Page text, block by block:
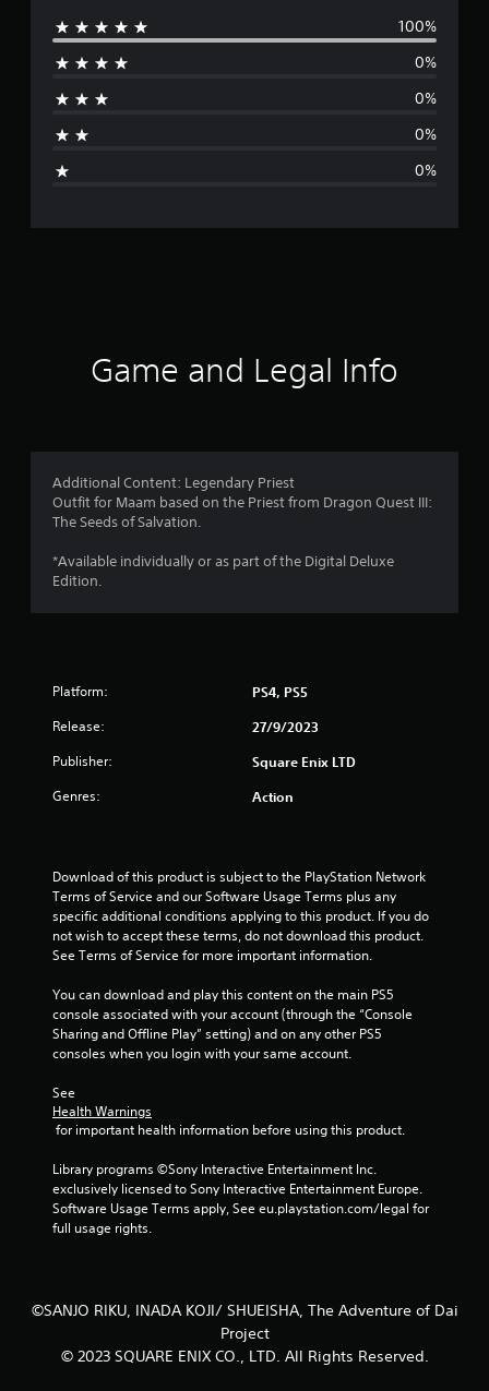
e
g
r
g
a
f
5
t
s
r
r
100%
0%
0%
0%
0%
Game and Legal Info
Additional Content: Legendary Priest
Outfit for Maam based on the Priest from Dragon Quest III:
The Seeds of Salvation.
*Available individually or as part of the Digital Deluxe
Edition.
Platform: PS4, PS5
Release: 27/9/2023
Publisher: Square Enix LTD
Genres: Action
Download of this product is subject to the PlayStation Network
Terms of Service and our Software Usage Terms plus any
specific additional conditions applying to this product. If you do
not wish to accept these terms, do not download this product.
See Terms of Service for more important information.
You can download and play this content on the main PS5
console associated with your account (through the “Console
Sharing and Offline Play” setting) and on any other PS5
consoles when you login with your same account.
See
Health Warnings
for important health information before using this product.
Library programs ©Sony Interactive Entertainment Inc.
exclusively licensed to Sony Interactive Entertainment Europe.
Software Usage Terms apply, See eu.playstation.com/legal for
full usage rights.
©SANJO RIKU, INADA KOJI/ SHUEISHA, The Adventure of Dai
Project
© 2023 SQUARE ENIX CO., LTD. All Rights Reserved.